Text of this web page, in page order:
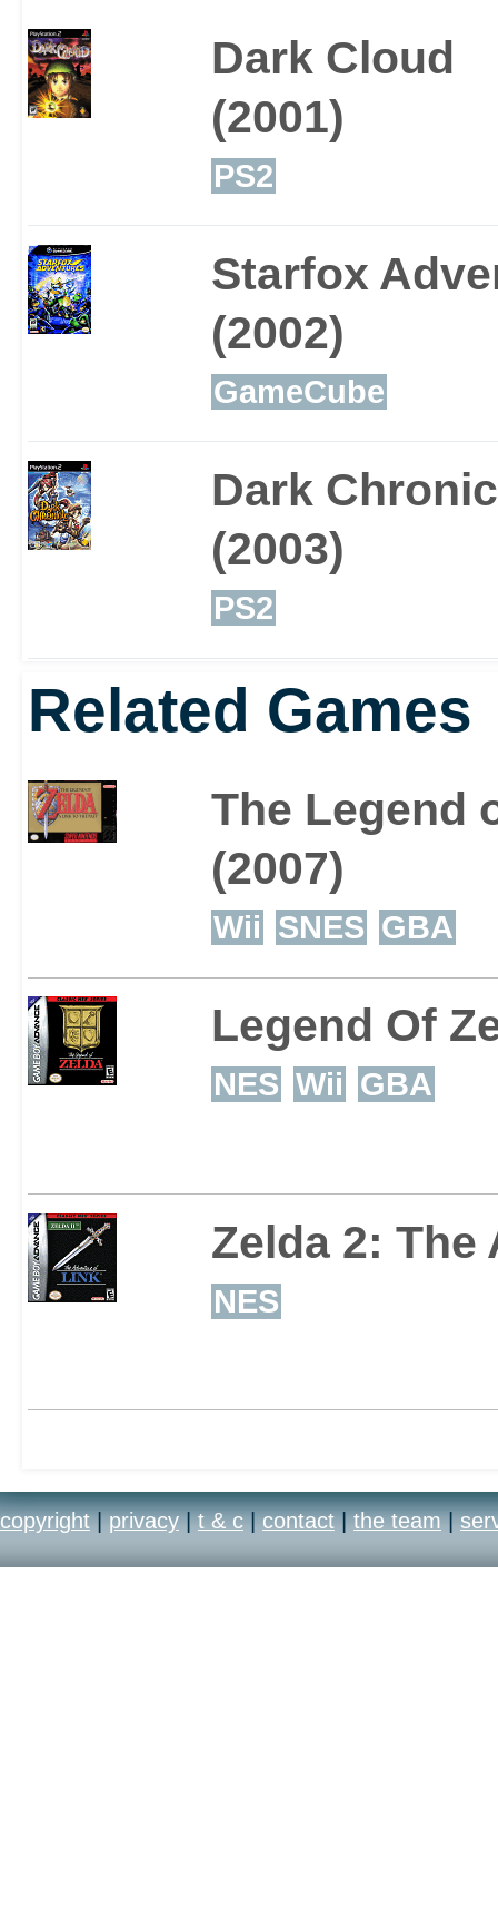
Dark Cloud
(2001)
PS2
Starfox
(2002)
GameCube
Dark
(2003)
PS2
Related Games
The Legend
(2007)
Wii SNES GBA
Legend Of
NES Wii GBA
Zelda 2:
NES
copyright | privacy | t & c | contact | the team |